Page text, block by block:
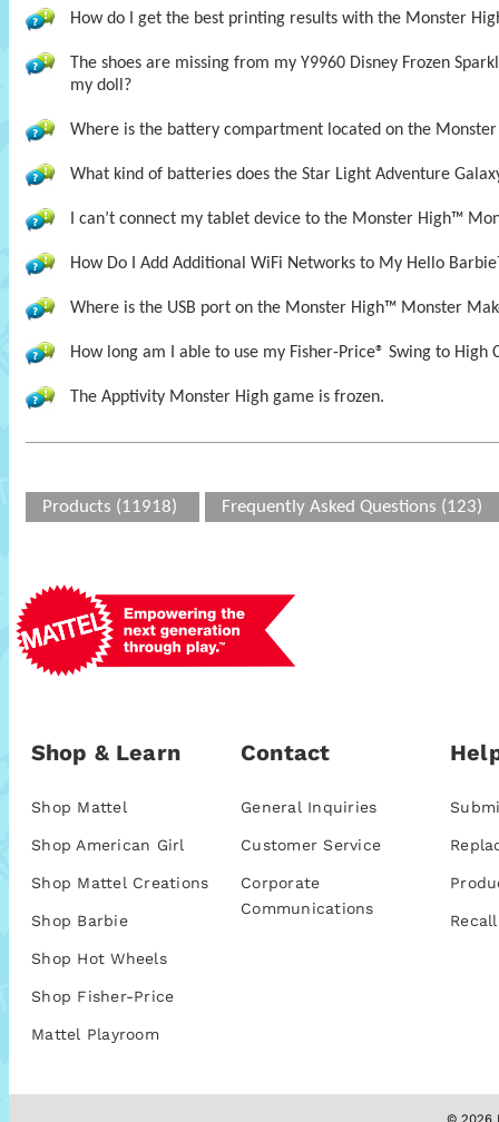
How do I get the best printing results with the Monster
The shoes are missing from my Y9960 Disney Frozen
my doll?
Where is the battery compartment located on the
What kind of batteries does the Star Light Adventure
I can’t connect my tablet device to the Monster High™
How Do I Add Additional WiFi Networks to My Hello
Where is the USB port on the Monster High™ Monster
How long am I able to use my Fisher-Price® Swing to High
The Apptivity Monster High game is frozen.
Products (11918) Frequently Asked Questions (123)
Shop & Learn
Shop Mattel
Shop American Girl
Shop Mattel Creations
Shop Barbie
Shop Hot Wheels
Shop Fisher-Price
Mattel Playroom
Contact
General Inquiries
Customer Service
Corporate
Communications